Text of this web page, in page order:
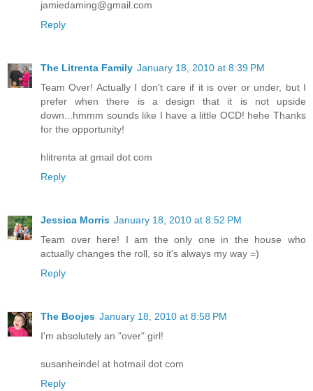
jamiedaming@gmail.com
Reply
The Litrenta Family January 18, 2010 at 8:39 PM
Team Over! Actually I don't care if it is over or under, but I
prefer when there is a design that it is not upside
down...hmmm sounds like I have a little OCD! hehe Thanks
for the opportunity!
hlitrenta at gmail dot com
Reply
Jessica Morris January 18, 2010 at 8:52 PM
Team over here! I am the only one in the house who
actually changes the roll, so it's always my way =)
Reply
The Boojes January 18, 2010 at 8:58 PM
I'm absolutely an "over" girl!
susanheindel at hotmail dot com
Reply